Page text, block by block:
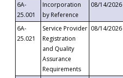
6A-
25.001
Incorporation
by Reference
08/14/2026
6A-
25.021
Service Provider
Registration
and Quality
Assurance
Requirements
08/14/2026